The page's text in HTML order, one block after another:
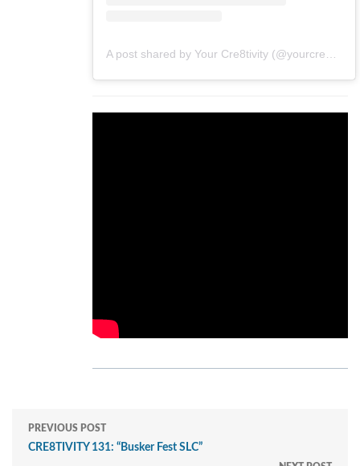
PREVIOUS POST
CRE8TIVITY 131: “Busker Fest SLC”